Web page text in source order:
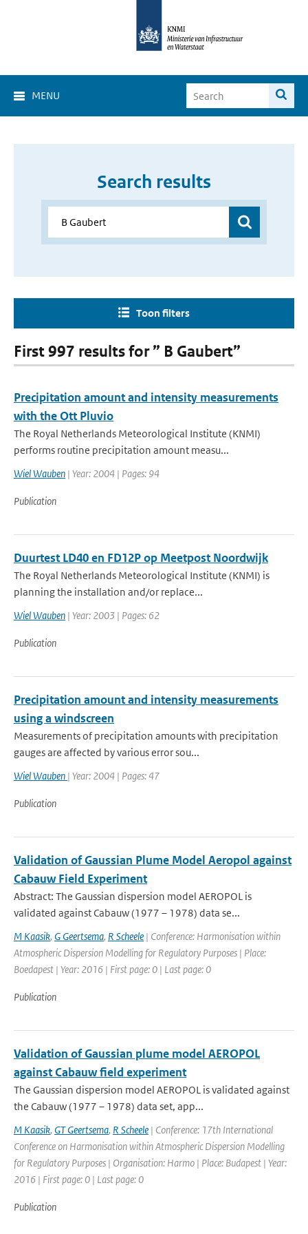
MENU
Search results
Toon filters
First 997 results for ” B Gaubert”
Precipitation amount and intensity measurements
with the Ott Pluvio
The Royal Netherlands Meteorological Institute (KNMI)
performs routine precipitation amount measu...
Wiel Wauben | Year: 2004 | Pages: 94
Publication
Duurtest LD40 en FD12P op Meetpost Noordwijk
The Royal Netherlands Meteorological Institute (KNMI) is
planning the installation and/or replace...
Wiel Wauben | Year: 2003 | Pages: 62
Publication
Precipitation amount and intensity measurements
using a windscreen
Measurements of precipitation amounts with precipitation
gauges are affected by various error sou...
Wiel Wauben | Year: 2004 | Pages: 47
Publication
Validation of Gaussian Plume Model Aeropol against
Cabauw Field Experiment
Abstract: The Gaussian dispersion model AEROPOL is
validated against Cabauw (1977 – 1978) data se...
M Kaasik, G Geertsema, R Scheele | Conference: Harmonisation within
Atmospheric Dispersion Modelling for Regulatory Purposes | Place:
Boedapest | Year: 2016 | First page: 0 | Last page: 0
Publication
Validation of Gaussian plume model AEROPOL
against Cabauw field experiment
The Gaussian dispersion model AEROPOL is validated against
the Cabauw (1977 – 1978) data set, app...
M Kaasik, GT Geertsema, R Scheele | Conference: 17th International
Conference on Harmonisation within Atmospheric Dispersion Modelling
for Regulatory Purposes | Organisation: Harmo | Place: Budapest | Year:
2016 | First page: 0 | Last page: 0
Publication